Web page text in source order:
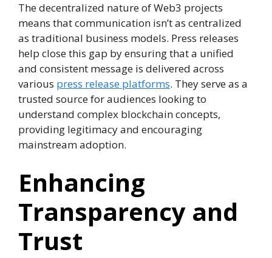
The decentralized nature of Web3 projects
means that communication isn’t as centralized
as traditional business models. Press releases
help close this gap by ensuring that a unified
and consistent message is delivered across
various press release platforms. They serve as a
trusted source for audiences looking to
understand complex blockchain concepts,
providing legitimacy and encouraging
mainstream adoption.
Enhancing
Transparency and
Trust